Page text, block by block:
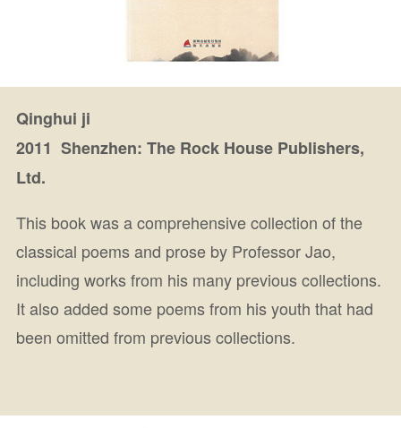
Qinghui ji
2011 Shenzhen: The Rock House Publishers,
Ltd.
This book was a comprehensive collection of the
classical poems and prose by Professor Jao,
including works from his many previous collections.
It also added some poems from his youth that had
been omitted from previous collections.